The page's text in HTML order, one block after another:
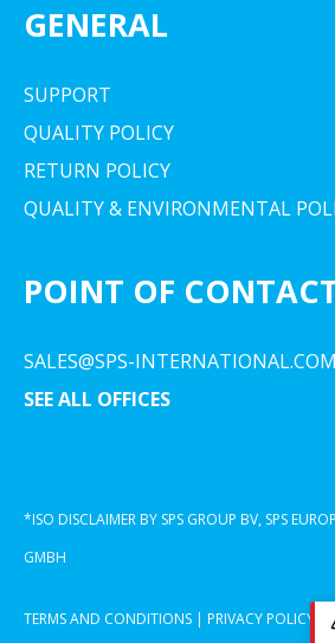
GENERAL
SUPPORT
QUALITY POLICY
RETURN POLICY
QUALITY & ENVIRONMENTAL
POINT OF
SALES@SPS-INTERNATIONAL.COM
SEE ALL OFFICES
*ISO DISCLAIMER BY SPS GROUP BV, SPS
GMBH
TERMS AND CONDITIONS | PRIVACY POLICY